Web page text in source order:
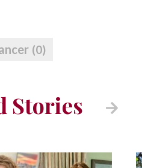
(0)
Stories